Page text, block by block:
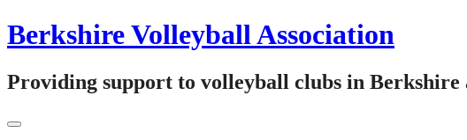
Skip
to
Berkshire Volleyball Association
Providing support to volleyball clubs in Berkshire